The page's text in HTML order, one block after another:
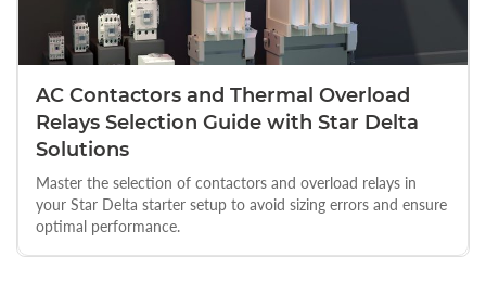
AC Contactors and Thermal Overload
Relays Selection Guide with Star Delta
Solutions
Master the selection of contactors and overload relays in
your Star Delta starter setup to avoid sizing errors and ensure
optimal performance.